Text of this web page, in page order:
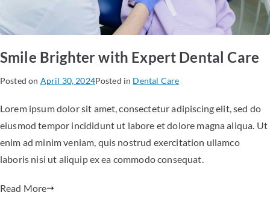
Smile Brighter with Expert Dental Care
Posted on April 30, 2024Posted in Dental Care
Lorem ipsum dolor sit amet, consectetur adipiscing elit, sed do
eiusmod tempor incididunt ut labore et dolore magna aliqua. Ut
enim ad minim veniam, quis nostrud exercitation ullamco
laboris nisi ut aliquip ex ea commodo consequat.
Read More